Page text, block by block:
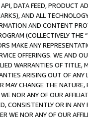
DATA FEED, PRODUCT
AND ALL
AND CONTENT
(COLLECTIVELY THE “
MAKE ANY
OFFERINGS. WE AND
WARRANTIES OF
ARISING OUT OF ANY
MAY CHANGE THE
NOR ANY OF OUR
CONSISTENTLY OR IN
WE NOR ANY OF OUR